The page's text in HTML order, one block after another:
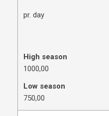
pr. day
High season
1000,00
Low season
750,00